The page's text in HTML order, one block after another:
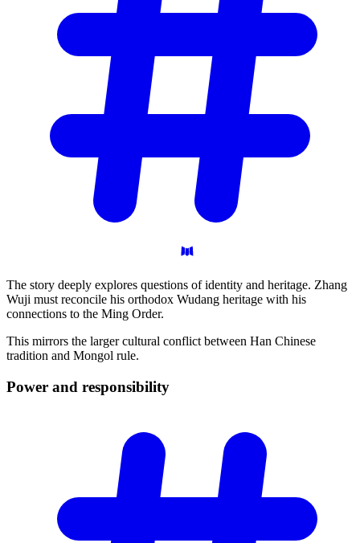
The story deeply explores questions of identity and heritage. Zhang
Wuji must reconcile his orthodox Wudang heritage with his
connections to the Ming Order.
This mirrors the larger cultural conflict between Han Chinese
tradition and Mongol rule.
Power and responsibility